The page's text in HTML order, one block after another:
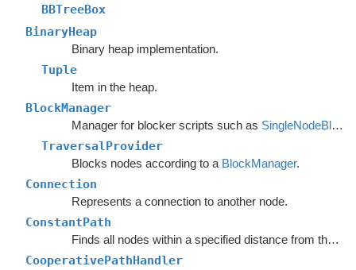
BBTreeBox
BinaryHeap
Binary heap implementation.
Tuple
Item in the heap.
BlockManager
Manager for blocker scripts such as SingleNodeBlocker
TraversalProvider
Blocks nodes according to a BlockManager.
Connection
Represents a connection to another node.
ConstantPath
Finds all nodes within a specified distance from the start.
CooperativePathHandler